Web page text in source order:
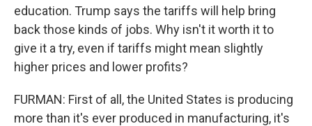
education. Trump says the tariffs will help bring
back those kinds of jobs. Why isn't it worth it to
give it a try, even if tariffs might mean slightly
higher prices and lower profits?
FURMAN: First of all, the United States is producing
more than it's ever produced in manufacturing, it's